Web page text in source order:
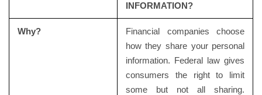
INFORMATION?
Why?
Financial companies choose
how they share your personal
information. Federal law gives
consumers the right to limit
some but not all sharing.